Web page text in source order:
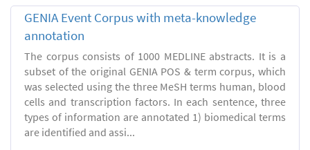
GENIA Event Corpus with meta-knowledge
annotation
The corpus consists of 1000 MEDLINE abstracts. It is a
subset of the original GENIA POS & term corpus, which
was selected using the three MeSH terms human, blood
cells and transcription factors. In each sentence, three
types of information are annotated 1) biomedical terms
are identified and assi...